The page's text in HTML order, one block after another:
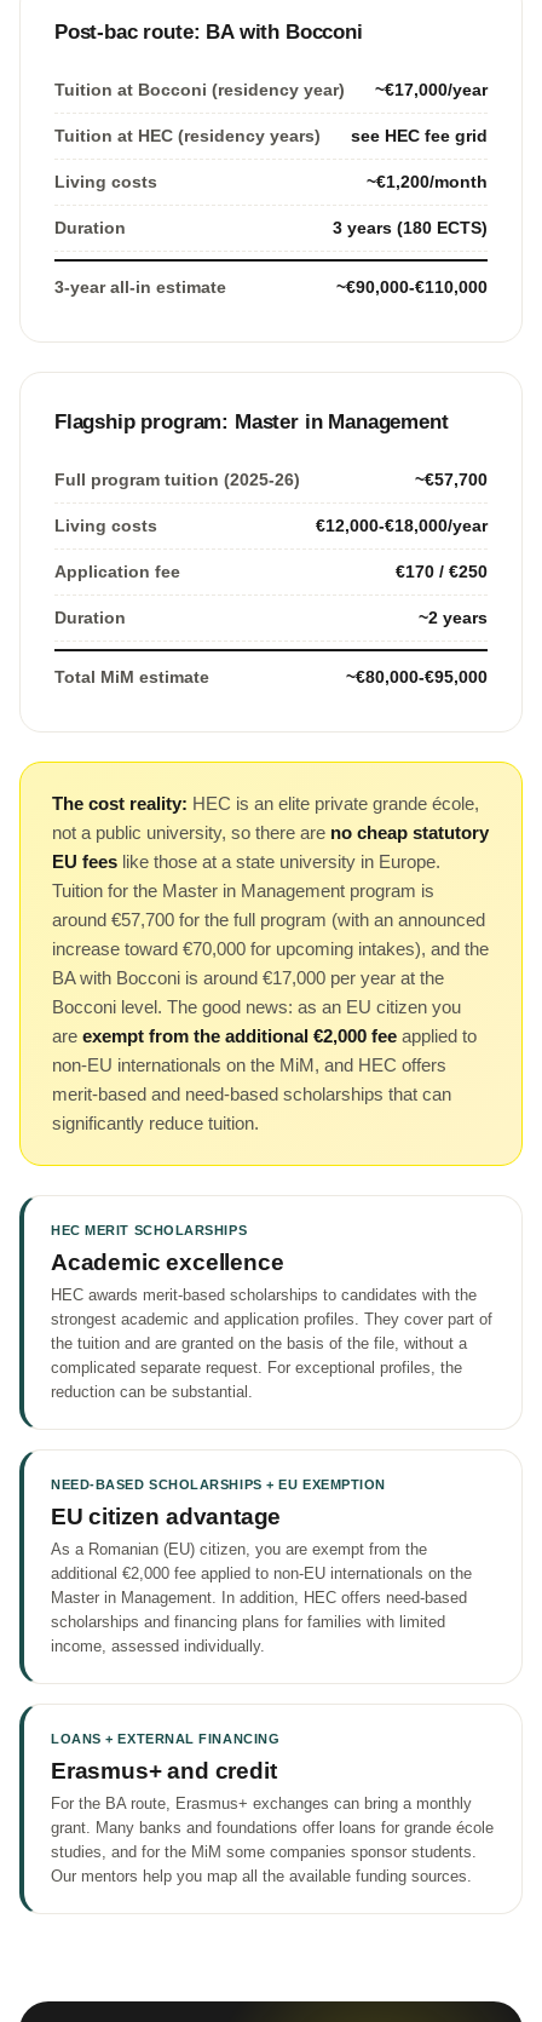
Post-bac route: BA with Bocconi
Tuition at Bocconi (residency year) ~€17,000/year
Tuition at HEC (residency years) see HEC fee grid
Living costs ~€1,200/month
Duration 3 years (180 ECTS)
3-year all-in estimate ~€90,000-€110,000
Flagship program: Master in Management
Full program tuition (2025-26) ~€57,700
Living costs €12,000-€18,000/year
Application fee €170 / €250
Duration ~2 years
Total MiM estimate ~€80,000-€95,000
The cost reality: HEC is an elite private grande école,
not a public university, so there are no cheap statutory
EU fees like those at a state university in Europe.
Tuition for the Master in Management program is
around €57,700 for the full program (with an announced
increase toward €70,000 for upcoming intakes), and the
BA with Bocconi is around €17,000 per year at the
Bocconi level. The good news: as an EU citizen you
are exempt from the additional €2,000 fee applied to
non-EU internationals on the MiM, and HEC offers
merit-based and need-based scholarships that can
significantly reduce tuition.
HEC MERIT SCHOLARSHIPS
Academic excellence
HEC awards merit-based scholarships to candidates with the
strongest academic and application profiles. They cover part of
the tuition and are granted on the basis of the file, without a
complicated separate request. For exceptional profiles, the
reduction can be substantial.
NEED-BASED SCHOLARSHIPS + EU EXEMPTION
EU citizen advantage
As a Romanian (EU) citizen, you are exempt from the
additional €2,000 fee applied to non-EU internationals on the
Master in Management. In addition, HEC offers need-based
scholarships and financing plans for families with limited
income, assessed individually.
LOANS + EXTERNAL FINANCING
Erasmus+ and credit
For the BA route, Erasmus+ exchanges can bring a monthly
grant. Many banks and foundations offer loans for grande école
studies, and for the MiM some companies sponsor students.
Our mentors help you map all the available funding sources.